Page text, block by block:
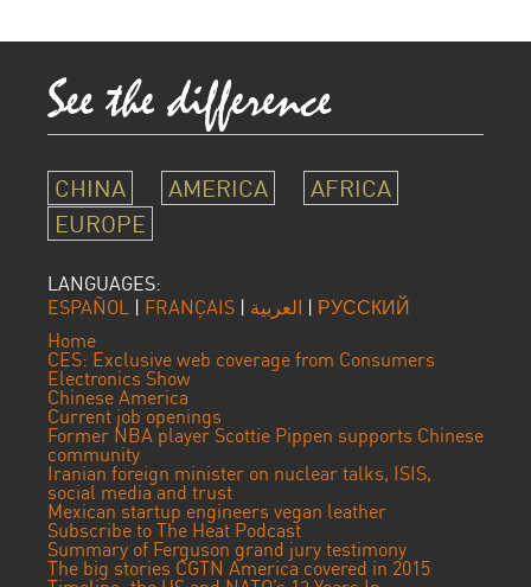
CHINA AMERICA
AFRICA
EUROPE
LANGUAGES:
ESPAÑOL | FRANÇAIS | العربية | РУССКИЙ
Home
CES: Exclusive web coverage from Consumers
Electronics Show
Chinese America
Current job openings
Former NBA player Scottie Pippen supports Chinese
community
Iranian foreign minister on nuclear talks, ISIS,
social media and trust
Mexican startup engineers vegan leather
Subscribe to The Heat Podcast
Summary of Ferguson grand jury testimony
The big stories CGTN America covered in 2015